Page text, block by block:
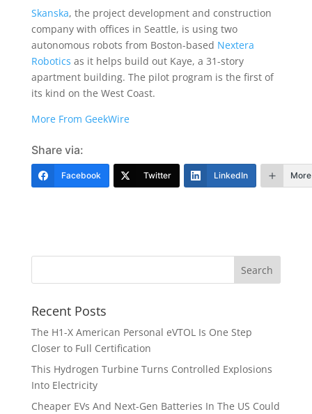
Skanska, the project development and construction
company with offices in Seattle, is using two
autonomous robots from Boston-based Nextera
Robotics as it helps build out Kaye, a 31-story
apartment building. The pilot program is the first of
its kind on the West Coast.
More From GeekWire
Share via:
Facebook Twitter LinkedIn More
Recent Posts
The H1-X American Personal eVTOL Is One Step
Closer to Full Certification
This Hydrogen Turbine Turns Controlled Explosions
Into Electricity
Cheaper EVs And Next-Gen Batteries In The US Could